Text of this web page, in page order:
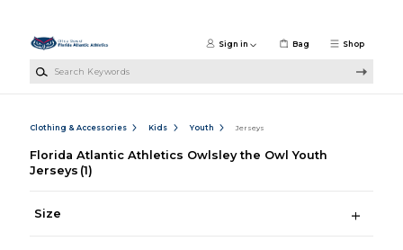
Shop
Sign in Bag
Clothing & Accessories Kids Youth Jerseys
Florida Atlantic Athletics Owlsley the Owl Youth
Jerseys (1)
Size